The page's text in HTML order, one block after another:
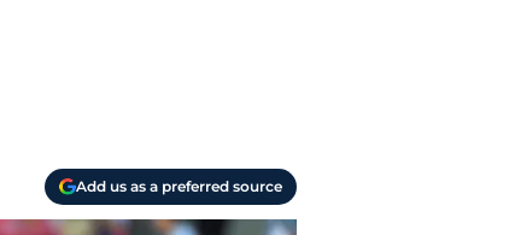
Add us as a preferred source